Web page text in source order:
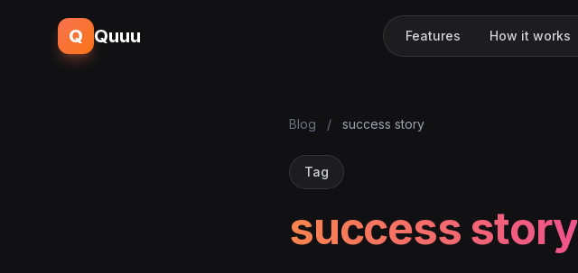
Q Quuu Features How it works
Blog / success story
Tag
success story